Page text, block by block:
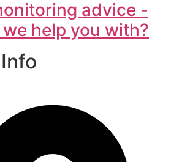
advice -
help you with?